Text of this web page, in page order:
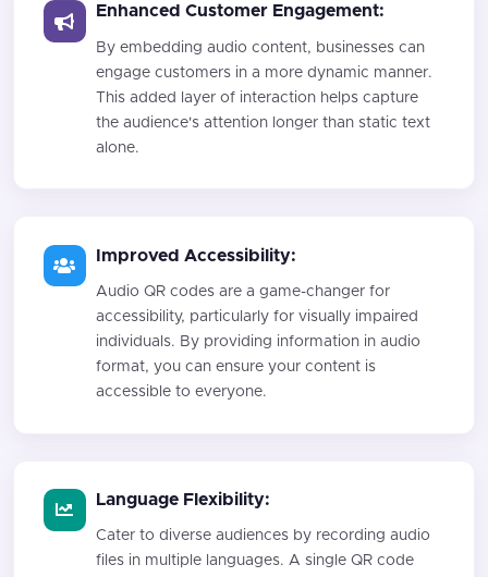
Enhanced Customer Engagement:
By embedding audio content, businesses can
engage customers in a more dynamic manner.
This added layer of interaction helps capture
the audience's attention longer than static text
alone.
Improved Accessibility:
Audio QR codes are a game-changer for
accessibility, particularly for visually impaired
individuals. By providing information in audio
format, you can ensure your content is
accessible to everyone.
Language Flexibility:
Cater to diverse audiences by recording audio
files in multiple languages. A single QR code